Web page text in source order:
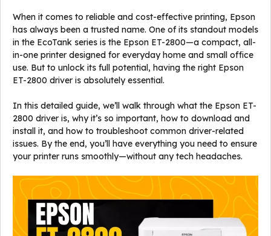
When it comes to reliable and cost-effective printing, Epson
has always been a trusted name. One of its standout models
in the EcoTank series is the Epson ET-2800—a compact, all-
in-one printer designed for everyday home and small office
use. But to unlock its full potential, having the right Epson
ET-2800 driver is absolutely essential.
In this detailed guide, we’ll walk through what the Epson ET-
2800 driver is, why it’s so important, how to download and
install it, and how to troubleshoot common driver-related
issues. By the end, you’ll have everything you need to ensure
your printer runs smoothly—without any tech headaches.